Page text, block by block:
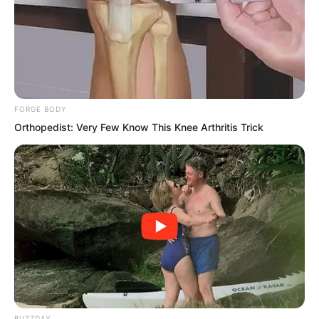
a terrible death.
FORGE BODY
Orthopedist: Very Few Know This Knee Arthritis Trick